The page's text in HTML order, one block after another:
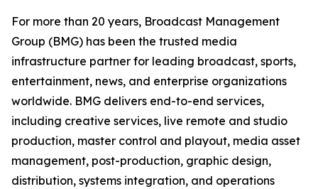
For more than 20 years, Broadcast Management
Group (BMG) has been the trusted media
infrastructure partner for leading broadcast, sports,
entertainment, news, and enterprise organizations
worldwide. BMG delivers end-to-end services,
including creative services, live remote and studio
production, master control and playout, media asset
management, post-production, graphic design,
distribution, systems integration, and operations